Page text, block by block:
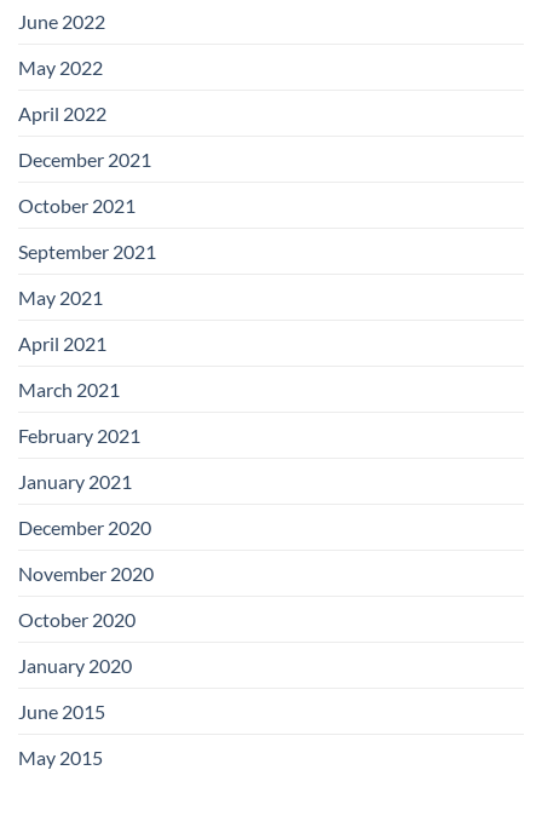
June 2022
May 2022
April 2022
December 2021
October 2021
September 2021
May 2021
April 2021
March 2021
February 2021
January 2021
December 2020
November 2020
October 2020
January 2020
June 2015
May 2015